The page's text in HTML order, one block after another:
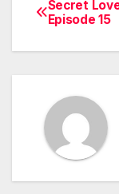
Post
Secret
Episode 15